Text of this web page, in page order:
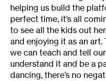
helping us build the
perfect time, it’s all
to see all the kids out
and enjoying it as an art.
we can teach and tell
understand it and be a
dancing, there’s no